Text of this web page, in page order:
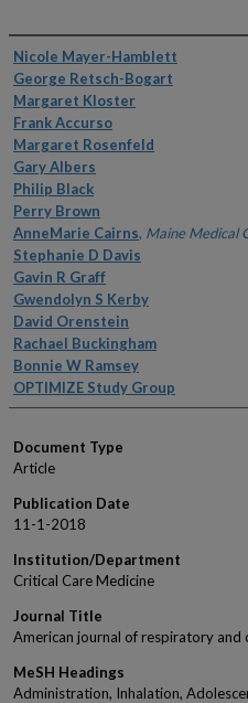
Authors
Nicole Mayer-Hamblett
George Retsch-Bogart
Margaret Kloster
Frank Accurso
Margaret Rosenfeld
Gary Albers
Philip Black
Perry Brown
AnneMarie Cairns, Maine Medical
Stephanie D Davis
Gavin R Graff
Gwendolyn S Kerby
David Orenstein
Rachael Buckingham
Bonnie W Ramsey
OPTIMIZE Study Group
Document Type
Article
Publication Date
11-1-2018
Institution/Department
Critical Care Medicine
Journal Title
American journal of respiratory and
MeSH Headings
Administration, Inhalation,